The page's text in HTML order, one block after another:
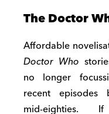
The Doctor
Affordable
Doctor Who
no longer
recent episodes
mid-eighties.